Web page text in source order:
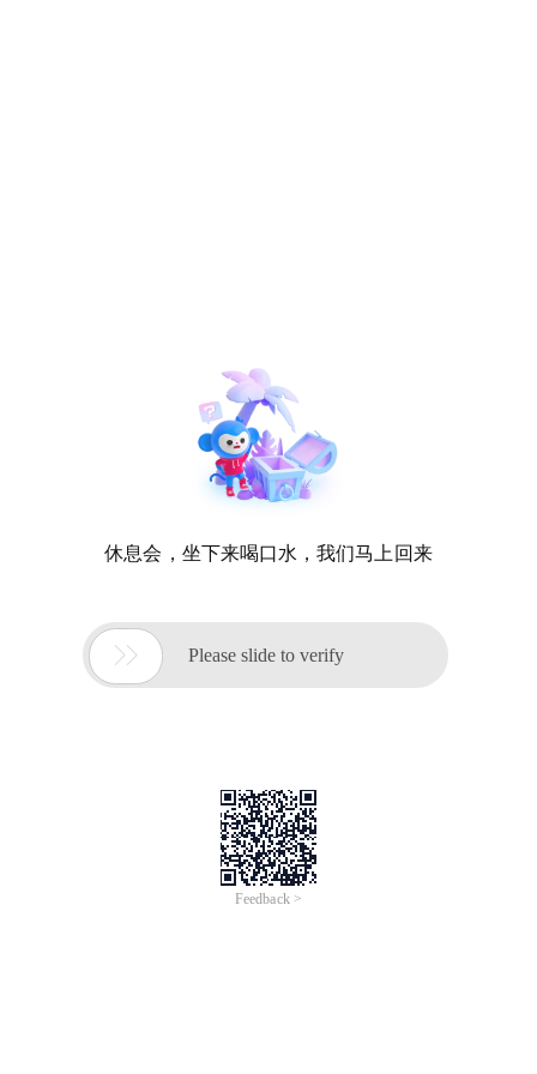
休息会，坐下来喝口水，我们马上回来
 Please slide to verify
Feedback >